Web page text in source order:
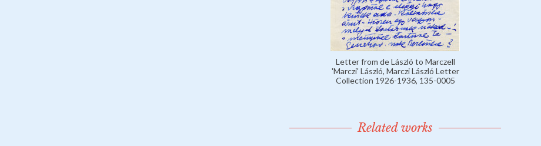
Letter from de László to Marczell
'Marczi' László, Marczi László Letter
Collection 1926-1936, 135-0005
Related works